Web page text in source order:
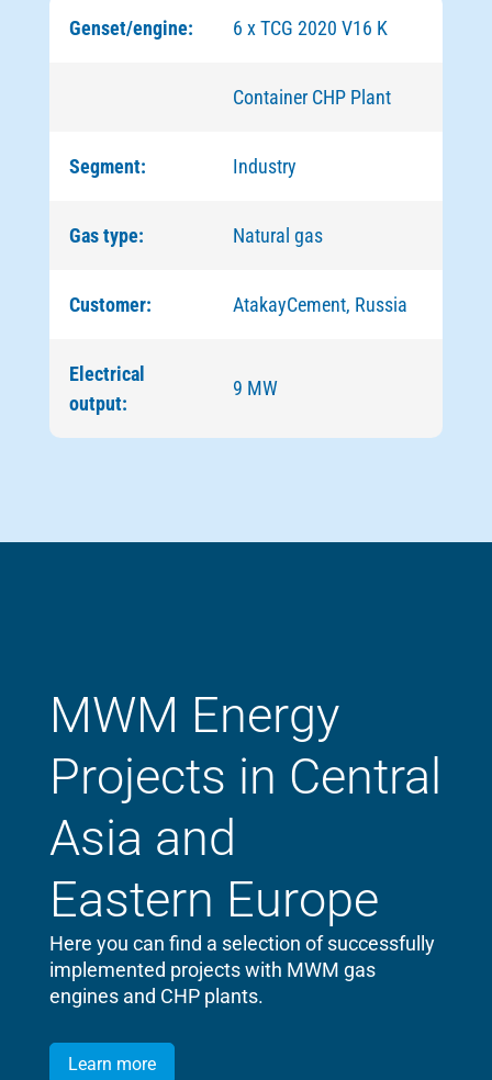
Genset/engine: 6 x TCG 2020 V16 K
Container CHP Plant
Segment: Industry
Gas type: Natural gas
Customer: AtakayCement, Russia
Electrical
output:
9 MW
MWM Energy
Projects in Central
Asia and
Eastern Europe
Here you can find a selection of successfully
implemented projects with MWM gas
engines and CHP plants.
Learn more